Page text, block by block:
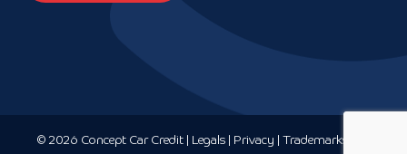
© 2026 Concept Car Credit | Legals | Privacy | Trademarks and